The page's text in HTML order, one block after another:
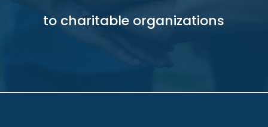
to charitable organizations